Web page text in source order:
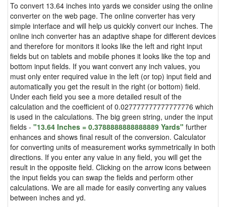
To convert 13.64 inches into yards we consider using the online
converter on the web page. The online converter has very
simple interface and will help us quickly convert our inches. The
online inch converter has an adaptive shape for different devices
and therefore for monitors it looks like the left and right input
fields but on tablets and mobile phones it looks like the top and
bottom input fields. If you want convert any inch values, you
must only enter required value in the left (or top) input field and
automatically you get the result in the right (or bottom) field.
Under each field you see a more detailed result of the
calculation and the coefficient of 0.027777777777777776 which
is used in the calculations. The big green string, under the input
fields - "13.64 Inches = 0.3788888888888889 Yards" further
enhances and shows final result of the conversion. Calculator
for converting units of measurement works symmetrically in both
directions. If you enter any value in any field, you will get the
result in the opposite field. Clicking on the arrow icons between
the input fields you can swap the fields and perform other
calculations. We are all made for easily converting any values
between inches and yd.